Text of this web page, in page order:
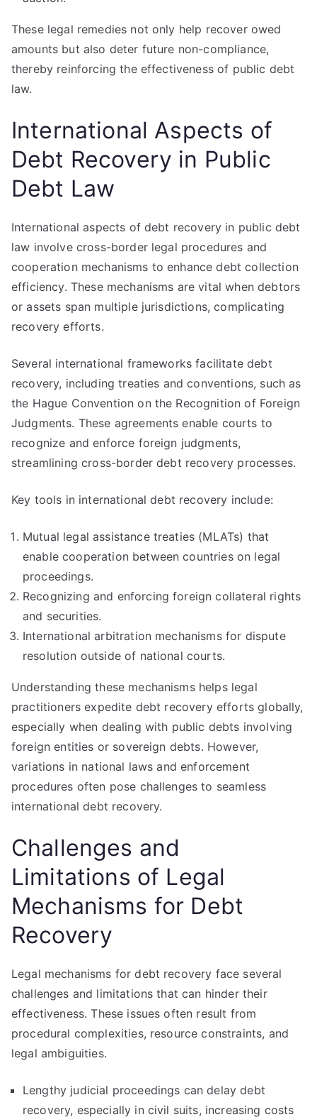
These legal remedies not only help recover owed
amounts but also deter future non-compliance,
thereby reinforcing the effectiveness of public debt
law.
International Aspects of
Debt Recovery in Public
Debt Law
International aspects of debt recovery in public debt
law involve cross-border legal procedures and
cooperation mechanisms to enhance debt collection
efficiency. These mechanisms are vital when debtors
or assets span multiple jurisdictions, complicating
recovery efforts.
Several international frameworks facilitate debt
recovery, including treaties and conventions, such as
the Hague Convention on the Recognition of Foreign
Judgments. These agreements enable courts to
recognize and enforce foreign judgments,
streamlining cross-border debt recovery processes.
Key tools in international debt recovery include:
Mutual legal assistance treaties (MLATs) that
enable cooperation between countries on legal
proceedings.
Recognizing and enforcing foreign collateral rights
and securities.
International arbitration mechanisms for dispute
resolution outside of national courts.
Understanding these mechanisms helps legal
practitioners expedite debt recovery efforts globally,
especially when dealing with public debts involving
foreign entities or sovereign debts. However,
variations in national laws and enforcement
procedures often pose challenges to seamless
international debt recovery.
Challenges and
Limitations of Legal
Mechanisms for Debt
Recovery
Legal mechanisms for debt recovery face several
challenges and limitations that can hinder their
effectiveness. These issues often result from
procedural complexities, resource constraints, and
legal ambiguities.
Lengthy judicial proceedings can delay debt
recovery, especially in civil suits, increasing costs